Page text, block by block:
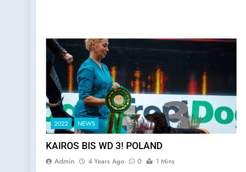
2022 NEWS
KAIROS BIS WD 3! POLAND
Admin 4 Years Ago 0
1 Mins